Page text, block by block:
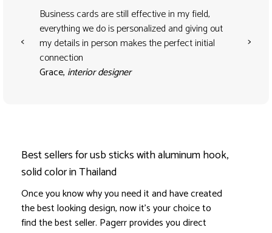
<
Business cards are still effective in my field,
everything we do is personalized and giving out
my details in person makes the perfect initial
connection
Grace, interior designer
>
Best sellers for usb sticks with aluminum hook,
solid color in Thailand
Once you know why you need it and have created
the best looking design, now it's your choice to
find the best seller. Pagerr provides you direct